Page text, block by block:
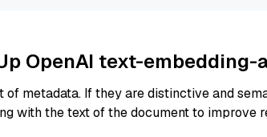
OpenAI text-embedding-
of metadata. If they are distinctive and
with the text of the document to improve